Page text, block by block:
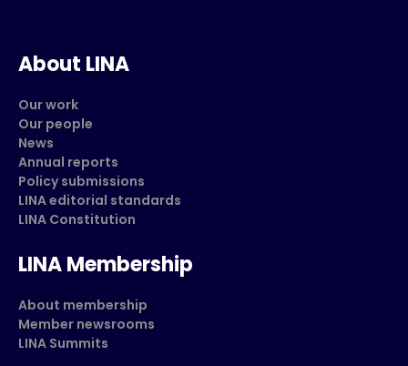
About LINA
Our work
Our people
News
Annual reports
Policy submissions
LINA editorial standards
LINA Constitution
LINA Membership
About membership
Member newsrooms
LINA Summits